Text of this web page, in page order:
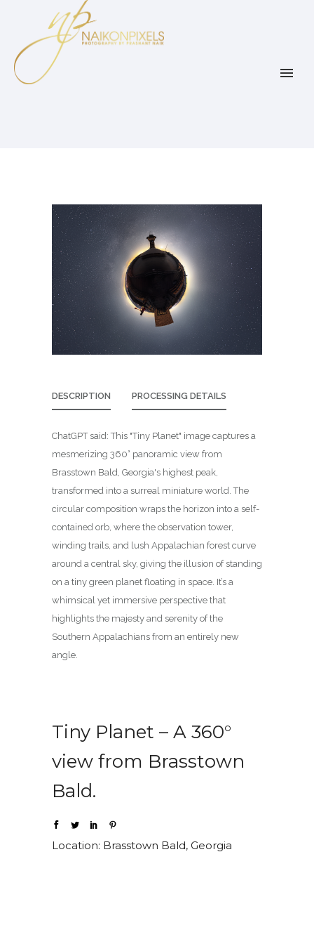
DESCRIPTION PROCESSING DETAILS
ChatGPT said: This "Tiny Planet" image captures a
mesmerizing 360° panoramic view from
Brasstown Bald, Georgia's highest peak,
transformed into a surreal miniature world. The
circular composition wraps the horizon into a self-
contained orb, where the observation tower,
winding trails, and lush Appalachian forest curve
around a central sky, giving the illusion of standing
on a tiny green planet floating in space. It’s a
whimsical yet immersive perspective that
highlights the majesty and serenity of the
Southern Appalachians from an entirely new
angle.
Tiny Planet – A 360°
view from Brasstown
Bald.
Location: Brasstown Bald, Georgia